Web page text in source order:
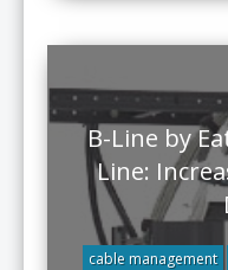
B-Line by
Line:
cable management